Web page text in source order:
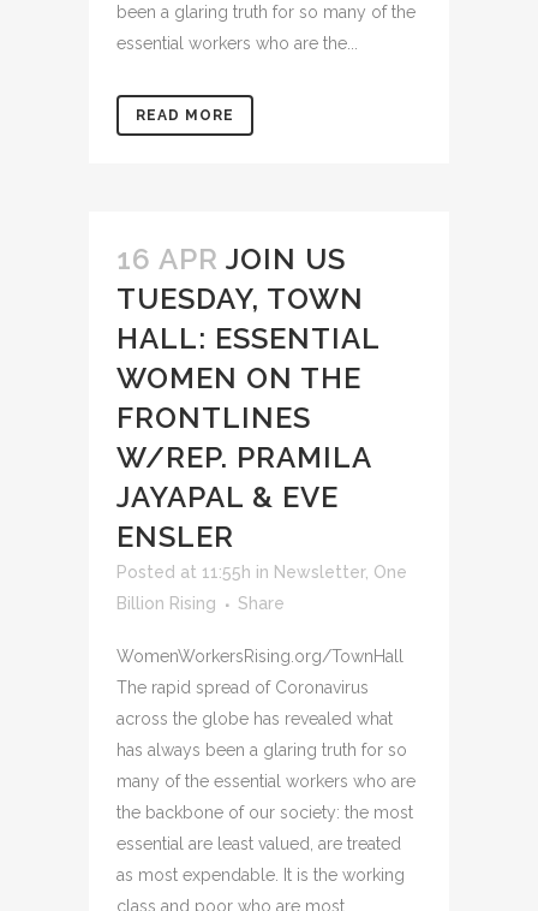
been a glaring truth for so many of the
essential workers who are the...
READ MORE
16 APR JOIN US
TUESDAY, TOWN
HALL: ESSENTIAL
WOMEN ON THE
FRONTLINES
W/REP. PRAMILA
JAYAPAL & EVE
ENSLER
Posted at 11:55h in Newsletter, One
Billion Rising
Share
WomenWorkersRising.org/TownHall
The rapid spread of Coronavirus
across the globe has revealed what
has always been a glaring truth for so
many of the essential workers who are
the backbone of our society: the most
essential are least valued, are treated
as most expendable. It is the working
class and poor who are most